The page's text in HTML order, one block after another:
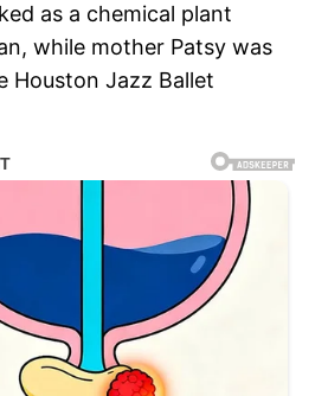
as a chemical plant
while mother Patsy was
Houston Jazz Ballet